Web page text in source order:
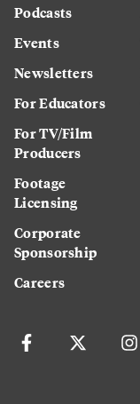
Podcasts
Events
Newsletters
For Educators
For TV/Film
Producers
Footage
Licensing
Corporate
Sponsorship
Careers